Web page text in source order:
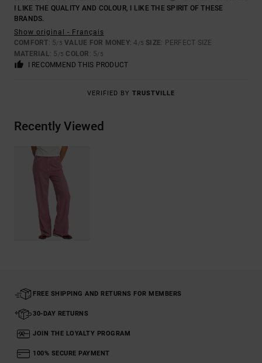
I LIKE THE QUALITY AND COLOUR, I LIKE THE SPIRIT OF THESE
BRANDS.
Show original - Français
COMFORT: 5/5 VALUE FOR MONEY: 4 /5 SIZE: PERFECT SIZE
MATERIAL: 5 /5 COLOR : 5/5
I RECOMMEND THIS PRODUCT
VERIFIED BY TRUSTVILLE
Recently Viewed
FREE SHIPPING AND RETURNS FOR MEMBERS
30-DAY RETURNS
JOIN THE LOYALTY PROGRAM
100% SECURE PAYMENT